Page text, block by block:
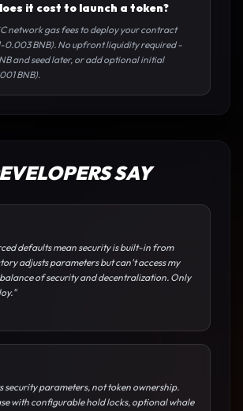
it cost to launch a token?
network gas fees to deploy your contract
0.003 BNB). No upfront liquidity required -
and seed later, or add optional initial
BNB).
SAY
defaults mean security is built-in from
adjusts parameters but can't access my
of security and decentralization. Only
"
security parameters, not token ownership.
with configurable hold locks, optional whale